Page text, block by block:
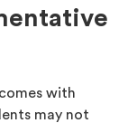
with
may not